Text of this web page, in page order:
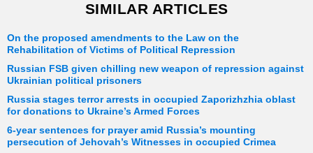
SIMILAR ARTICLES
On the proposed amendments to the Law on the
Rehabilitation of Victims of Political Repression
Russian FSB given chilling new weapon of repression against
Ukrainian political prisoners
Russia stages terror arrests in occupied Zaporizhzhia oblast
for donations to Ukraine’s Armed Forces
6-year sentences for prayer amid Russia’s mounting
persecution of Jehovah’s Witnesses in occupied Crimea